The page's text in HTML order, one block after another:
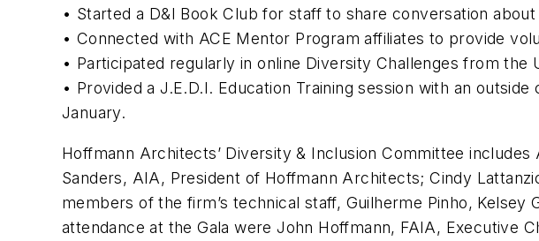
• Started a D&I Book Club for staff to share conversation
• Connected with ACE Mentor Program affiliates to provide
• Participated regularly in online Diversity Challenges from the
• Provided a J.E.D.I. Education Training session with an
January.
Hoffmann Architects’ Diversity & Inclusion Committee
Sanders, AIA, President of Hoffmann Architects; Cindy
members of the firm’s technical staff, Guilherme Pinho, Kelsey
attendance at the Gala were John Hoffmann, FAIA, Executive